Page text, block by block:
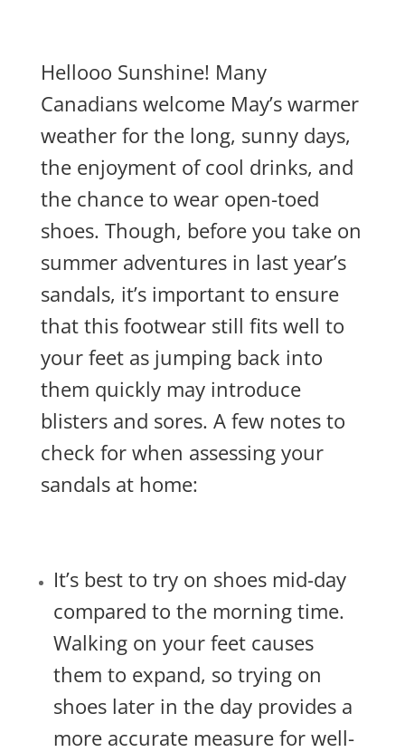
Hellooo Sunshine! Many
Canadians welcome May’s warmer
weather for the long, sunny days,
the enjoyment of cool drinks, and
the chance to wear open-toed
shoes. Though, before you take on
summer adventures in last year’s
sandals, it’s important to ensure
that this footwear still fits well to
your feet as jumping back into
them quickly may introduce
blisters and sores. A few notes to
check for when assessing your
sandals at home:
It’s best to try on shoes mid-day
compared to the morning time.
Walking on your feet causes
them to expand, so trying on
shoes later in the day provides a
more accurate measure for well-